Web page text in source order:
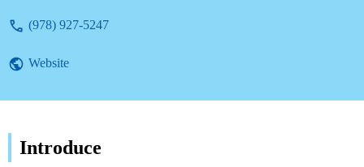
(978) 927-5247
Website
Introduce